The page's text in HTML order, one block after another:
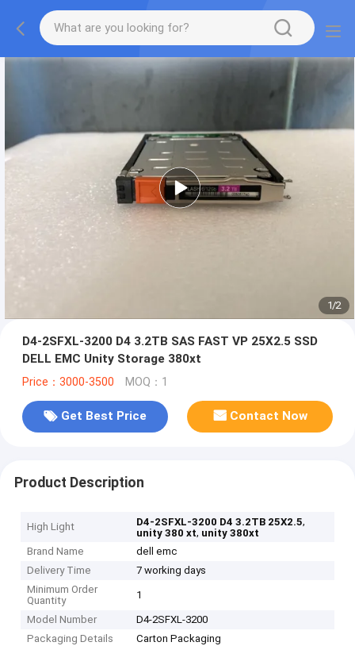
1/2
D4-2SFXL-3200 D4 3.2TB SAS FAST VP 25X2.5 SSD
DELL EMC Unity Storage 380xt
Price：3000-3500 MOQ：1
Get Best Price Contact Now
Product Description
High Light D4-2SFXL-3200 D4 3.2TB 25X2.5,
unity 380 xt, unity 380xt
Brand Name
dell emc
Delivery Time
7 working days
Minimum Order
Quantity
1
Model Number
D4-2SFXL-3200
Packaging Details
Carton Packaging